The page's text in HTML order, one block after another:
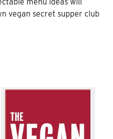
vegan secret supper club